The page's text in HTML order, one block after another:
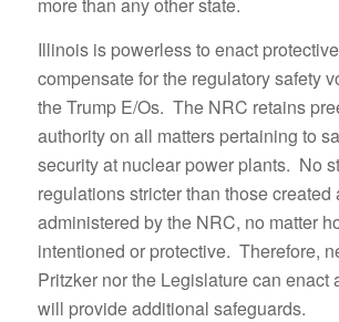
Illinois is powerless to enact
compensate for the regulatory safety
the Trump E/Os. The NRC retains
authority on all matters pertaining to
security at nuclear power plants. No
regulations stricter than those created
administered by the NRC, no matter
intentioned or protective. Therefore,
Pritzker nor the Legislature can enact
will provide additional safeguards.